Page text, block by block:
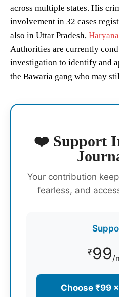
across multiple states. His
involvement in 32 cases
also in Uttar Pradesh, Haryana
Authorities are currently
investigation to identify and
the Bawaria gang who may
❤️ Support
Your contribution
fearless, and
₹99/
Choose ₹99